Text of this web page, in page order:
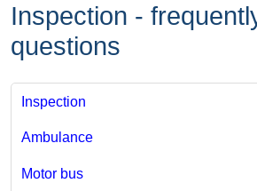
Inspection -
questions
Inspection
Ambulance
Motor bus